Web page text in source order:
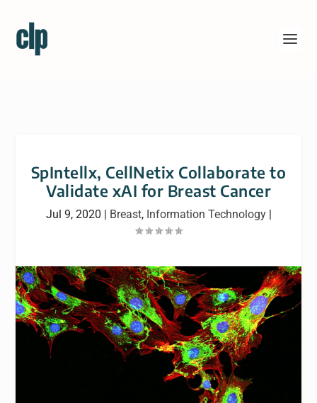
SpIntellx, CellNetix Collaborate to
Validate xAI for Breast Cancer
Jul 9, 2020 | Breast, Information Technology|